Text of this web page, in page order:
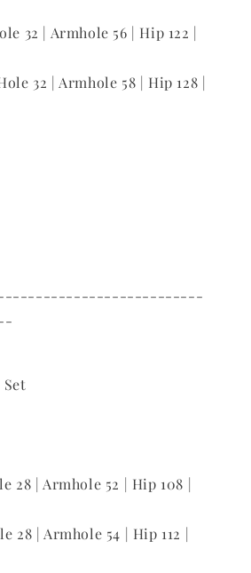
32 | Armhole 56 | Hip 122 |
32 | Armhole 58 | Hip 128 |
28 | Armhole 52 | Hip 108 |
28 | Armhole 54 | Hip 112 |